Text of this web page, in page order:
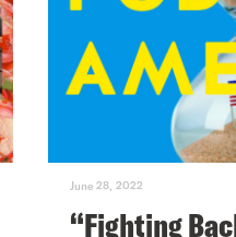
June 28, 2022
“Fighting